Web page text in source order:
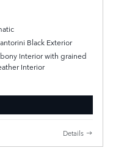
Black Exterior
Interior with grained
Interior
Details